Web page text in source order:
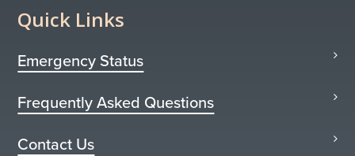
Quick Links
Emergency Status
Frequently Asked Questions
Contact Us